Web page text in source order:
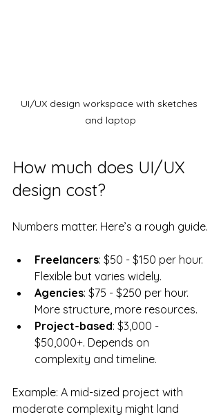
UI/UX design workspace with sketches
and laptop
How much does UI/UX
design cost?
Numbers matter. Here’s a rough guide.
Freelancers: $50 - $150 per hour.
Flexible but varies widely.
Agencies: $75 - $250 per hour.
More structure, more resources.
Project-based: $3,000 -
$50,000+. Depends on
complexity and timeline.
Example: A mid-sized project with
moderate complexity might land